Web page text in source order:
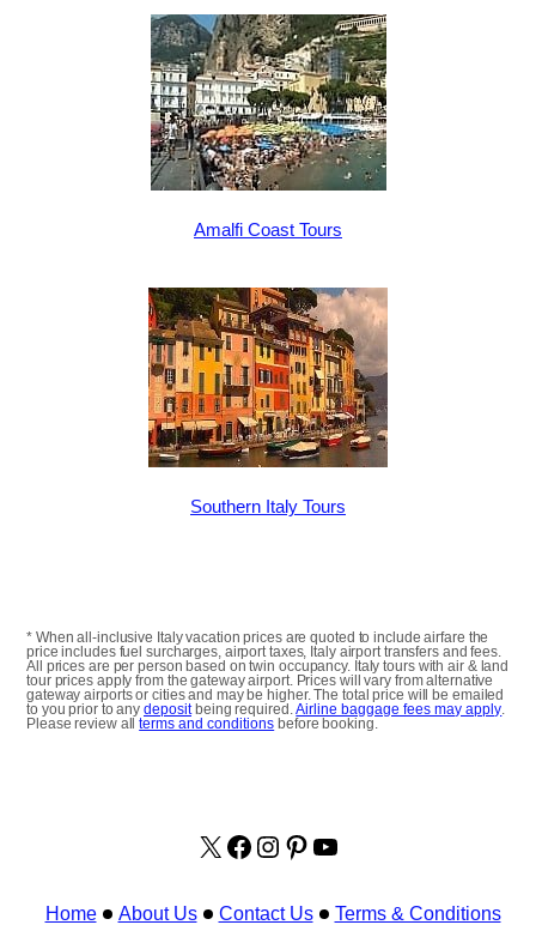
Amalfi Coast Tours
Southern Italy Tours
* When all-inclusive Italy vacation prices are quoted to include airfare the
price includes fuel surcharges, airport taxes, Italy airport transfers and fees.
All prices are per person based on twin occupancy. Italy tours with air & land
tour prices apply from the gateway airport. Prices will vary from alternative
gateway airports or cities and may be higher. The total price will be emailed
to you prior to anydepositbeing required.Airline baggage fees may apply
Please review allterms and conditions before booking.
X facebook.com/
Instagram
Pinterest
YouTube
Home About Us Contact Us Terms & Conditions